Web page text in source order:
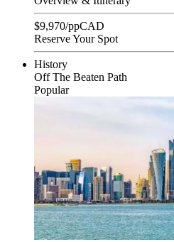
$9,970/ppCAD
Reserve Your Spot
History
Off The Beaten Path
Popular